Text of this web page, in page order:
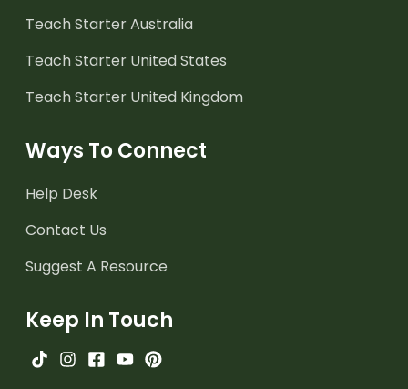
Teach Starter Australia
Teach Starter United States
Teach Starter United Kingdom
Ways To Connect
Help Desk
Contact Us
Suggest A Resource
Keep In Touch